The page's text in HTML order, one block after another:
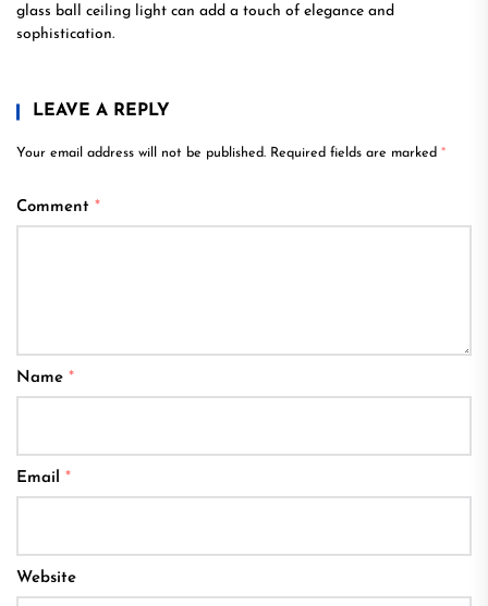
glass ball ceiling light can add a touch of elegance and
sophistication.
LEAVE A REPLY
Your email address will not be published. Required fields are marked *
Comment *
Name *
Email *
Website